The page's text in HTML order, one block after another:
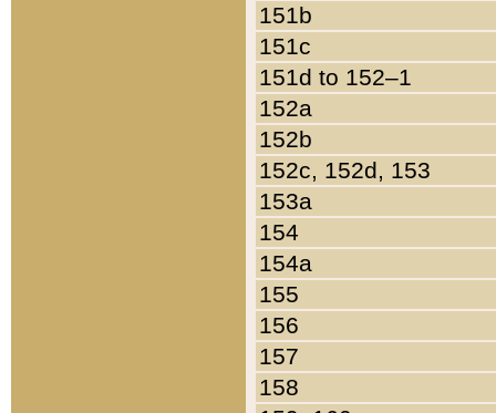
151b
151c
151d to 152–1
152a
152b
152c, 152d, 153
153a
154
154a
155
156
157
158